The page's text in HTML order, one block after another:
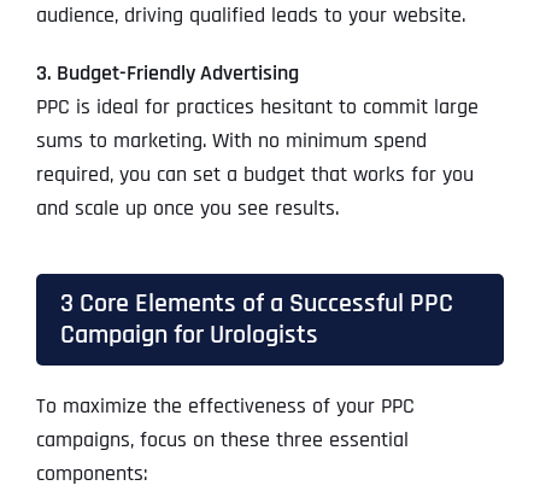
audience, driving qualified leads to your website.
3. Budget-Friendly Advertising
PPC is ideal for practices hesitant to commit large
sums to marketing. With no minimum spend
required, you can set a budget that works for you
and scale up once you see results.
3 Core Elements of a Successful PPC
Campaign for Urologists
To maximize the effectiveness of your PPC
campaigns, focus on these three essential
components: